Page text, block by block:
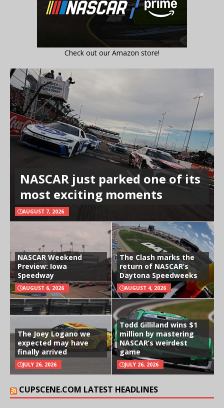
Check out our Amazon store!
NASCAR just parked one of its
most exciting moments
AUGUST 7, 2026
NASCAR Weekend
Preview: Iowa
Speedway
AUGUST 6, 2026
The Clash marks the
return of NASCAR’s
Daytona Speedweeks
AUGUST 4, 2026
The Joey Logano we
expected may have
finally arrived
JULY 26, 2026
Todd Gilliland wins $1
million by mastering
NASCAR’s weirdest
game
JULY 26, 2026
CUPSCENE.COM LATEST HEADLINES